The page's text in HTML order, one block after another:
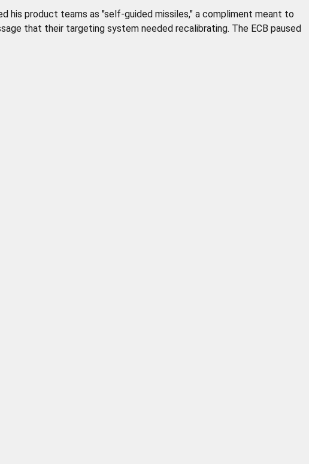
his product teams as "self-guided missiles," a compliment meant to
that their targeting system needed recalibrating. The ECB paused